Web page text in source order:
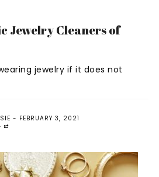
Jewelry Cleaners of
jewelry if it does not
FEBRUARY 3, 2021